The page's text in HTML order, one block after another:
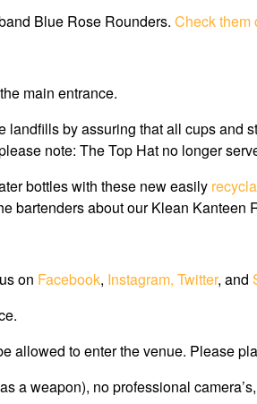
Blue Rose Rounders. Check them
main entrance.
by assuring that all cups and
note: The Top Hat no longer
bottles with these new easily
bartenders about our Klean Kanteen
on Facebook, Instagram, Twitter, and
allowed to enter the venue. Please
a weapon), no professional